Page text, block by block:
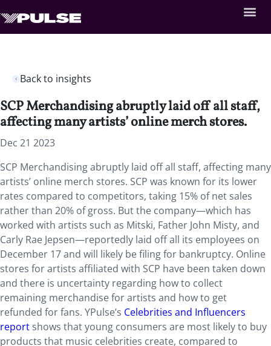
Back to insights
SCP Merchandising abruptly laid off all staff,
affecting many artists’ online merch stores.
Dec 21 2023
SCP Merchandising abruptly laid off all staff, affecting many
artists’ online merch stores. SCP was known for its lower
rates compared to competitors, taking 15% of net sales
rather than 20% of gross. But the company—which has
worked with artists such as Mitski, Father John Misty, and
Carly Rae Jepsen—reportedly laid off all its employees on
December 17 and will likely be filing for bankruptcy. Online
stores for artists affiliated with SCP have been taken down
and there is uncertainty regarding how to collect
remaining merchandise for artists and how to get
refunded for fans. YPulse’s Celebrities and Influencers
report shows that young consumers are most likely to buy
products that music celebrities create, compared to